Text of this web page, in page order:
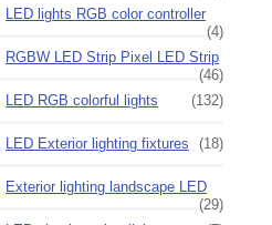
LED lights RGB color controller
(4)
RGBW LED Strip Pixel LED Strip
(46)
LED RGB colorful lights
(132)
LED Exterior lighting fixtures (18)
Exterior lighting landscape LED
(29)